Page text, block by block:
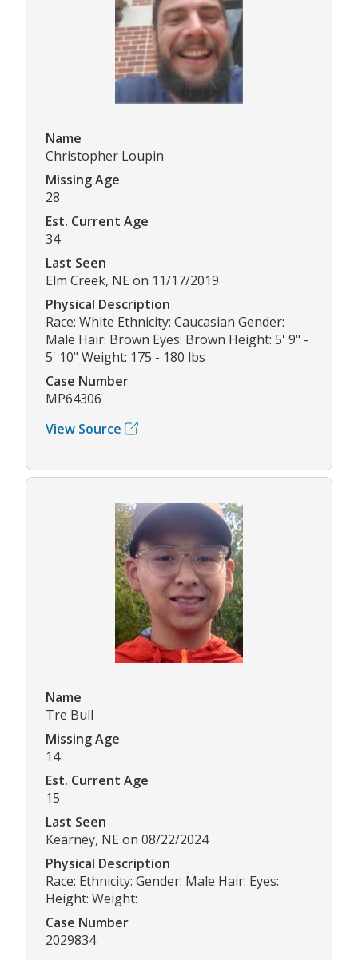
Name
Christopher Loupin
Missing Age
28
Est. Current Age
34
Last Seen
Elm Creek, NE on 11/17/2019
Physical Description
Race: White Ethnicity: Caucasian Gender:
Male Hair: Brown Eyes: Brown Height: 5' 9" -
5' 10" Weight: 175 - 180 lbs
Case Number
MP64306
View Source
Name
Tre Bull
Missing Age
14
Est. Current Age
15
Last Seen
Kearney, NE on 08/22/2024
Physical Description
Race: Ethnicity: Gender: Male Hair: Eyes:
Height: Weight:
Case Number
2029834